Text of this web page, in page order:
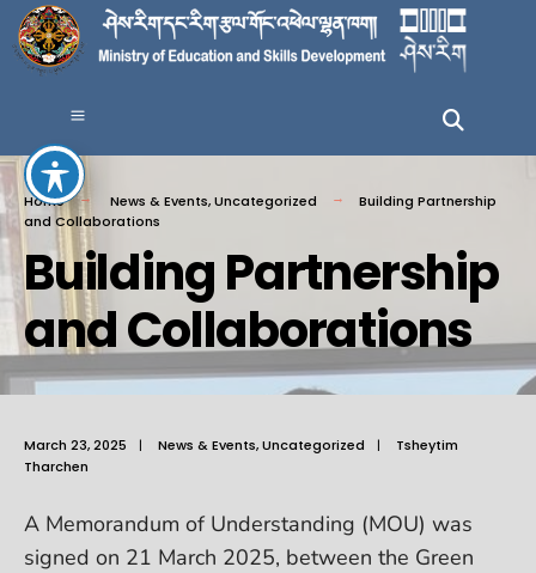
Home News & Events,Uncategorized
Building Partnership
and Collaborations
Building Partnership
and Collaborations
March 23, 2025 | News & Events,Uncategorized |
Tsheytim
Tharchen
A Memorandum of Understanding (MOU) was
signed on 21 March 2025, between the Green